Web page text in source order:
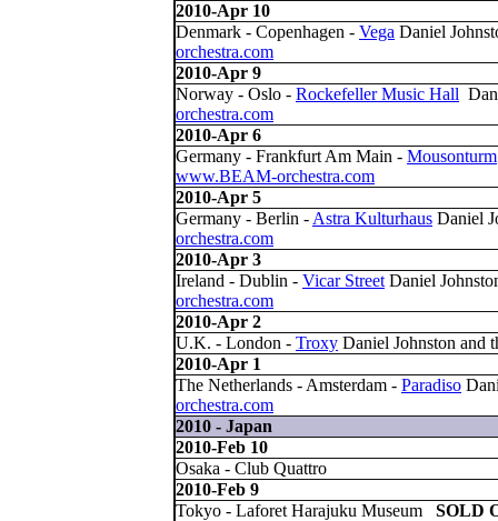
2010-Apr 10
Denmark - Copenhagen - Vega Daniel
orchestra.com
2010-Apr 9
Norway - Oslo - Rockefeller Music Hall
orchestra.com
2010-Apr 6
Germany - Frankfurt Am Main - Mousonturm
www.BEAM-orchestra.com
2010-Apr 5
Germany - Berlin - Astra Kulturhaus Daniel
orchestra.com
2010-Apr 3
Ireland - Dublin - Vicar Street Daniel
orchestra.com
2010-Apr 2
U.K. - London - Troxy Daniel Johnston
2010-Apr 1
The Netherlands - Amsterdam - Paradiso
orchestra.com
2010 - Japan
2010-Feb 10
Osaka - Club Quattro
2010-Feb 9
Tokyo - Laforet Harajuku Museum SOLD